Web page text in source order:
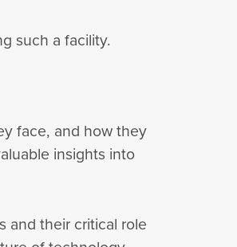
such a facility.
face, and how they
insights into
and their critical role